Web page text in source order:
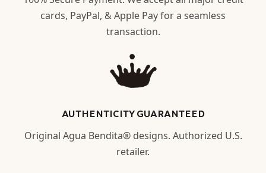
cards, PayPal, & Apple Pay for a seamless
transaction.
AUTHENTICITY GUARANTEED
Original Agua Bendita® designs. Authorized U.S.
retailer.